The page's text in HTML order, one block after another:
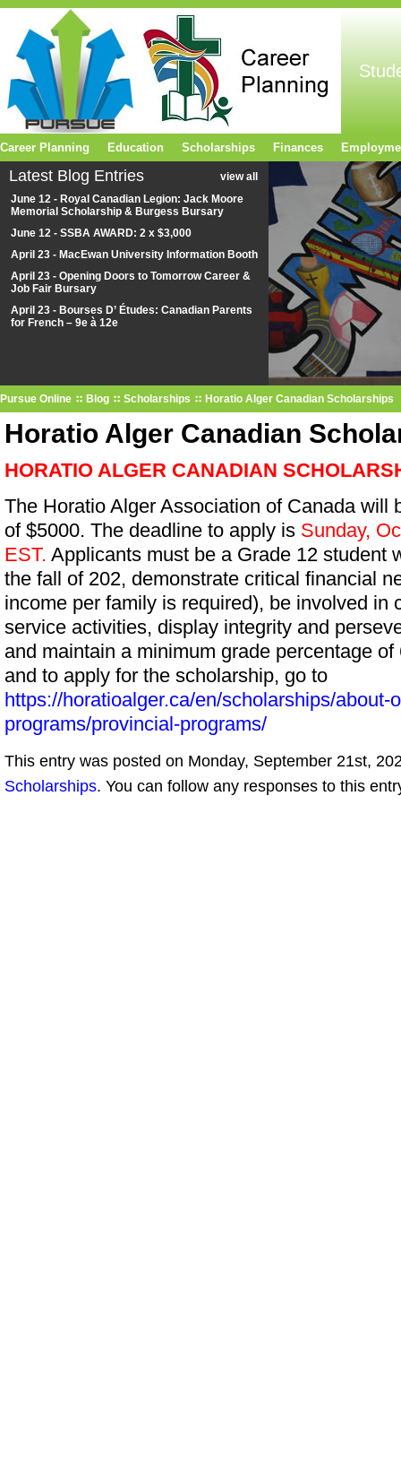
Latest Blog Entries
view all
June 12 - Royal Canadian Legion: Jack Moore
Memorial Scholarship & Burgess Bursary
June 12 - SSBA AWARD: 2 x $3,000
April 23 - MacEwan University Information Booth
April 23 - Opening Doors to Tomorrow Career &
Job Fair Bursary
April 23 - Bourses D’ Études: Canadian Parents
for French – 9e à 12e
Pursue Online Blog Scholarships Horatio Alger Canadian Scholarships
Horatio Alger Canadian
HORATIO ALGER CANADIAN
The Horatio Alger Association of Canada will
of $5000. The deadline to apply is Sunday,
EST. Applicants must be a Grade 12 student
the fall of 202, demonstrate critical financial
income per family is required), be involved in
service activities, display integrity and
and maintain a minimum grade percentage
and to apply for the scholarship, go to
https://horatioalger.ca/en/scholarships/about-
programs/provincial-programs/
This entry was posted on Monday, September 21st,
Scholarships. You can follow any responses to this
Career Planning Education Scholarships Finances